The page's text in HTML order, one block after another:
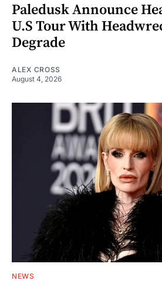
Paledusk Announce
U.S Tour With
Degrade
ALEX CROSS
August 4, 2026
NEWS